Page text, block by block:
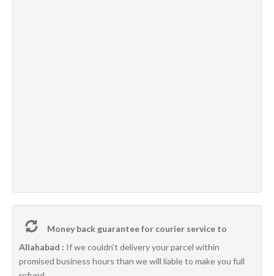
Money back guarantee for courier service to
Allahabad : If we couldn’t delivery your parcel within
promised business hours than we will liable to make you full